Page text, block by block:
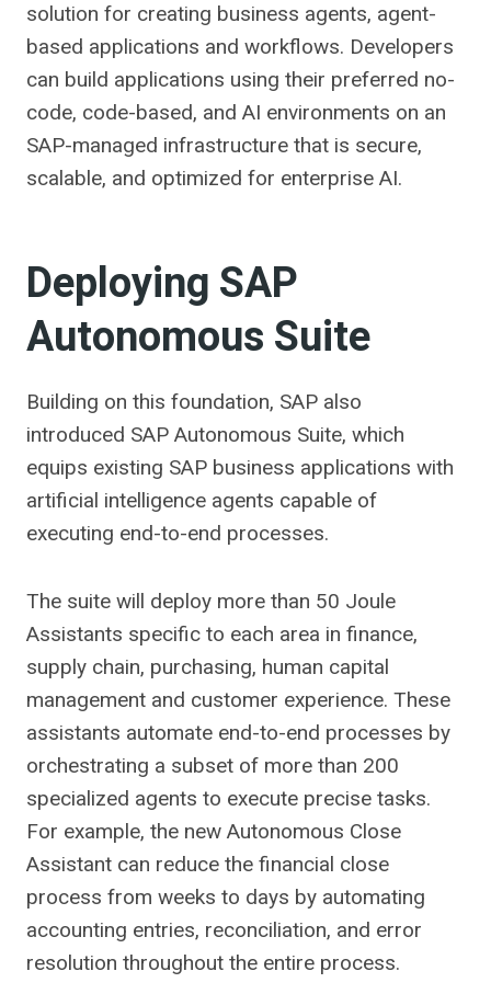
solution for creating business agents, agent-
based applications and workflows. Developers
can build applications using their preferred no-
code, code-based, and AI environments on an
SAP-managed infrastructure that is secure,
scalable, and optimized for enterprise AI.
Deploying SAP
Autonomous Suite
Building on this foundation, SAP also
introduced SAP Autonomous Suite, which
equips existing SAP business applications with
artificial intelligence agents capable of
executing end-to-end processes.
The suite will deploy more than 50 Joule
Assistants specific to each area in finance,
supply chain, purchasing, human capital
management and customer experience. These
assistants automate end-to-end processes by
orchestrating a subset of more than 200
specialized agents to execute precise tasks.
For example, the new Autonomous Close
Assistant can reduce the financial close
process from weeks to days by automating
accounting entries, reconciliation, and error
resolution throughout the entire process.